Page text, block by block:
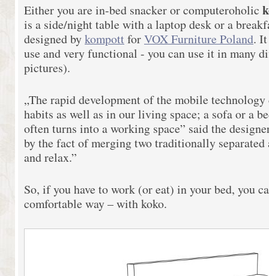
Either you are in-bed snacker or computeroholic
is a side/night table with a laptop desk or a
designed bykompottforVOX Furniture Poland.
use and very functional - you can use it in many
pictures).
„The rapid development of the mobile technology
habits as well as in our living space; a sofa or a
often turns into a working space” said the
by the fact of merging two traditionally
and relax.”
So, if you have to work (or eat) in your bed, you
comfortable way – with koko.